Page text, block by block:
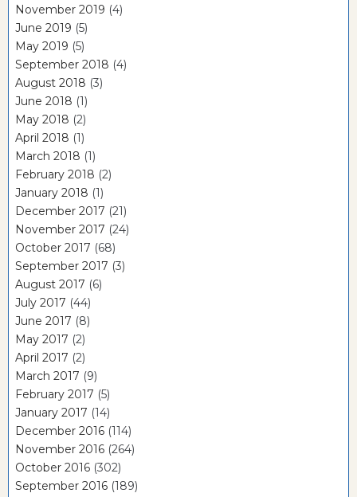
November 2019 (4)
June 2019 (5)
May 2019 (5)
September 2018 (4)
August 2018 (3)
June 2018 (1)
May 2018 (2)
April 2018 (1)
March 2018 (1)
February 2018 (2)
January 2018 (1)
December 2017 (21)
November 2017 (24)
October 2017 (68)
September 2017 (3)
August 2017 (6)
July 2017 (44)
June 2017 (8)
May 2017 (2)
April 2017 (2)
March 2017 (9)
February 2017 (5)
January 2017 (14)
December 2016 (114)
November 2016 (264)
October 2016 (302)
September 2016 (189)